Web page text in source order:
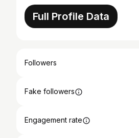
Full Profile Data
Followers
Fake followers
Engagement rate